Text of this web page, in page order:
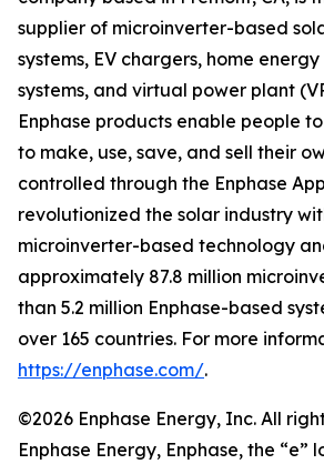
supplier of microinverter-based
systems, EV chargers, home
systems, and virtual power plant
Enphase products enable people
to make, use, save, and sell their
controlled through the Enphase
revolutionized the solar industry
microinverter-based technology
approximately 87.8 million
than 5.2 million Enphase-based
over 165 countries. For more
https://enphase.com/.
©2026 Enphase Energy, Inc. All
Enphase Energy, Enphase, the “e”